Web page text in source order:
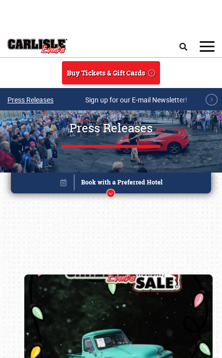
Buy Tickets & Gift Cards
Press Releases Sign up for our E-mail Newsletter!
Press Releases
Book online or call (800) 216-1876